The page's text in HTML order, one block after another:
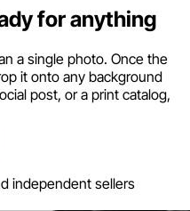
for anything
a single photo. Once the
it onto any background
post, or a print catalog,
independent sellers